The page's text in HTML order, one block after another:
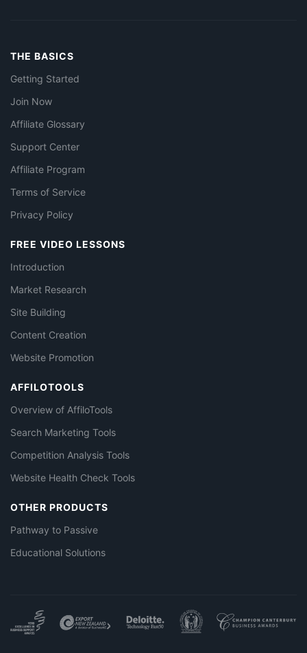
THE BASICS
Getting Started
Join Now
Affiliate Glossary
Support Center
Affiliate Program
Terms of Service
Privacy Policy
FREE VIDEO LESSONS
Introduction
Market Research
Site Building
Content Creation
Website Promotion
AFFILOTOOLS
Overview of AffiloTools
Search Marketing Tools
Competition Analysis Tools
Website Health Check Tools
OTHER PRODUCTS
Pathway to Passive
Educational Solutions